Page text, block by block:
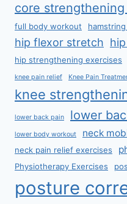
core
full body workout
hip flexor stretch
hip strengthening exercises
knee pain relief Knee Pain
knee
lower back pain lower
lower body workout neck
neck pain relief exercises
Physiotherapy Exercises
posture